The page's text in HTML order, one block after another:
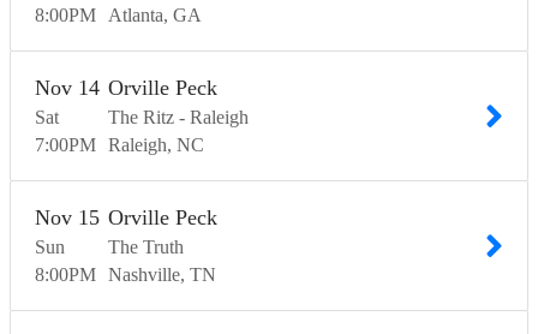
8:00PM
Atlanta GA
Sat
Nov 14
7:00PM
Orville Peck
The Ritz - Raleigh
Raleigh NC
Sun
Nov 15
8:00PM
Orville Peck
The Truth
Nashville TN